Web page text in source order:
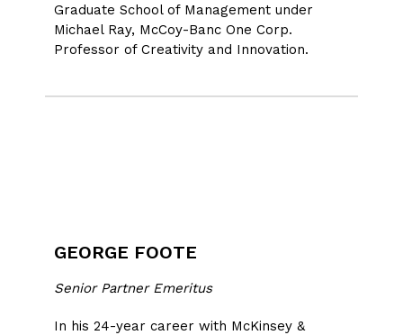
Graduate School of Management under
Michael Ray, McCoy-Banc One Corp.
Professor of Creativity and Innovation.
GEORGE FOOTE
Senior Partner Emeritus
In his 24-year career with McKinsey &